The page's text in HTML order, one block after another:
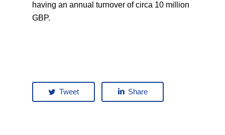
having an annual turnover of circa 10 million
GBP.
Tweet Share